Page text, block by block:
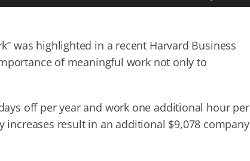
to
was highlighted in a recent Harvard Business
of meaningful work not only to
off per year and work one additional hour per
result in an additional $9,078 company